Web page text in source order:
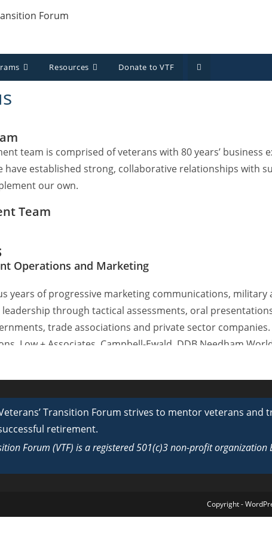
Resources Donate to VTF
team is comprised of veterans with 80 years’
have established strong, collaborative relationships with
our own.
Team
Operations and Marketing
years of progressive marketing communications,
through tactical assessments, oral
trade associations and private sector
Low + Associates, Campbell-Ewald, DDB Needham
Labus Van De Velde in Washington DC. Tim’s
National Guard Bureau, United States Army and the
of the United Negro College Fund Sports Gala and
business-to-business clients include GEICO Auto
Transition Forum strives to mentor veterans
retirement.
Forum (VTF) is a registered 501(c)3 non-profit organization
Copyright -